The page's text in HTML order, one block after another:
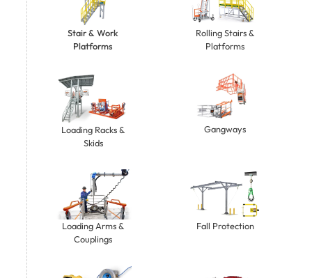
Stair & Work
Platforms
Rolling Stairs &
Platforms
Loading Racks &
Skids
Gangways
Loading Arms &
Couplings
Fall Protection